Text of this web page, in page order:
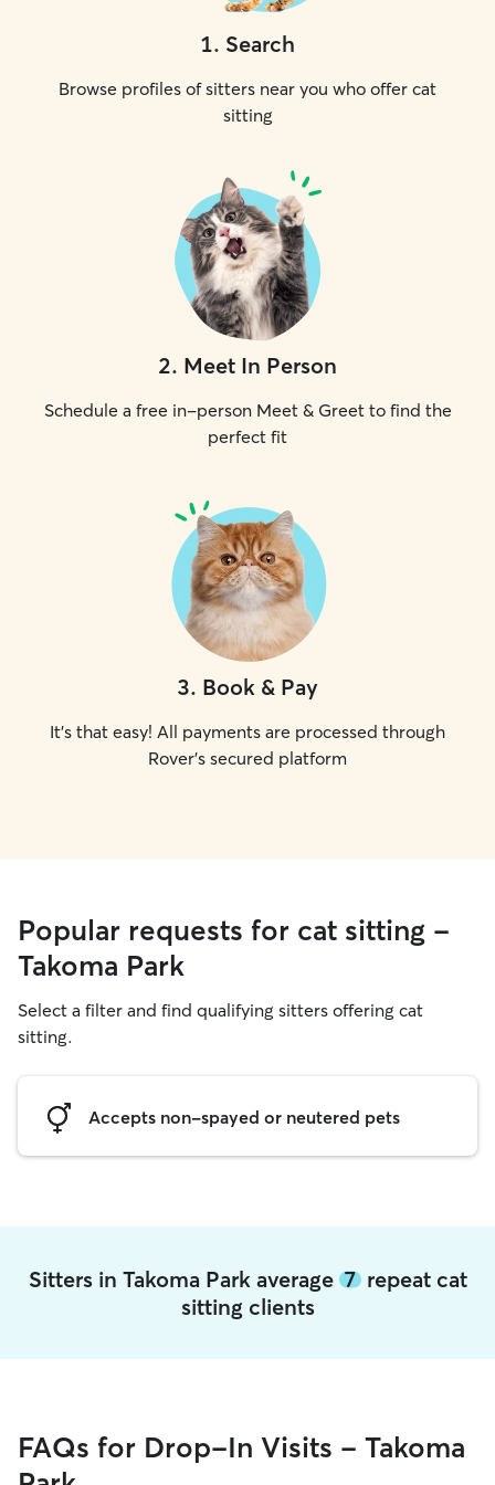
1. Search
Browse profiles of sitters near you who offer cat
sitting
2. Meet In Person
Schedule a free in-person Meet & Greet to find the
perfect fit
3. Book & Pay
It's that easy! All payments are processed through
Rover's secured platform
Popular requests for cat sitting -
Takoma Park
Select a filter and find qualifying sitters offering cat
sitting.
Accepts non-spayed or neutered pets
Sitters in Takoma Park average 7repeat cat
sitting clients
FAQs for Drop-In Visits - Takoma